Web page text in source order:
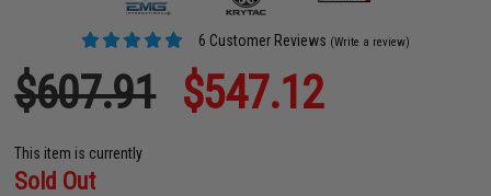
6 Customer Reviews (Write a review)
$607.91 $547.12
This item is currently
Sold Out